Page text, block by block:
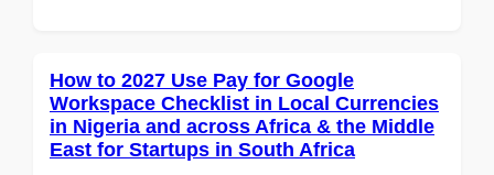
How to 2027 Use Pay for Google
Workspace Checklist in Local Currencies
in Nigeria and across Africa & the Middle
East for Startups in South Africa